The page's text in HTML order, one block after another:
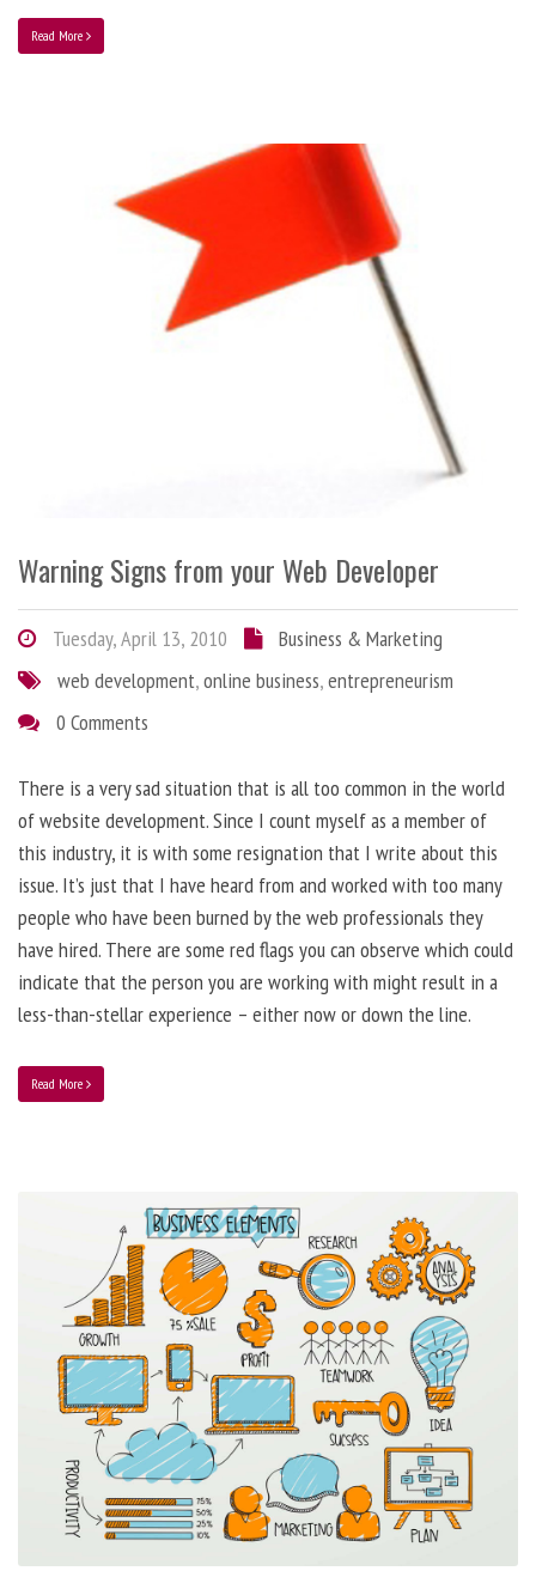
Read More
Warning Signs from your Web Developer
Tuesday, April 13, 2010
Business & Marketing
web development,online business,entrepreneurism
0 Comments
There is a very sad situation that is all too common in the world
of website development. Since I count myself as a member of
this industry, it is with some resignation that I write about this
issue. It’s just that I have heard from and worked with too many
people who have been burned by the web professionals they
have hired. There are some red flags you can observe which could
indicate that the person you are working with might result in a
less-than-stellar experience – either now or down the line.
Read More